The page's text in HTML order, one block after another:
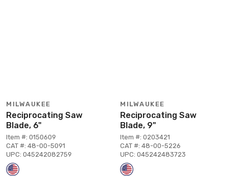
MILWAUKEE
Reciprocating Saw
Blade, 6"
Item #: 0150609
CAT #: 48-00-5091
UPC: 045242082759
MILWAUKEE
Reciprocating Saw
Blade, 9"
Item #: 0203421
CAT #: 48-00-5226
UPC: 045242483723